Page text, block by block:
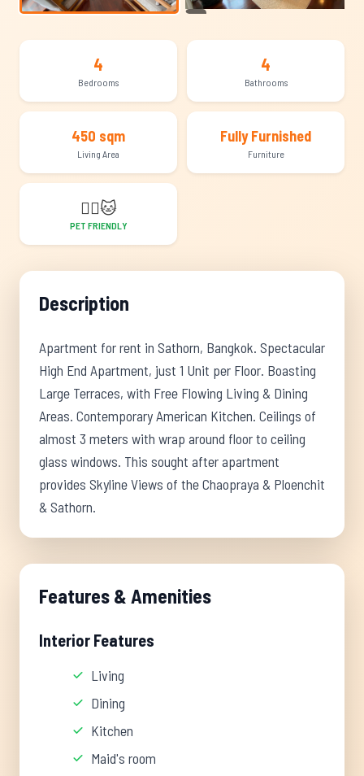
4
Bedrooms
4
Bathrooms
450 sqm
Living Area
Fully Furnished
Furniture
🐕‍🦺🐱
PET FRIENDLY
Description
Apartment for rent in Sathorn, Bangkok. Spectacular
High End Apartment, just 1 Unit per Floor. Boasting
Large Terraces, with Free Flowing Living & Dining
Areas. Contemporary American Kitchen. Ceilings of
almost 3 meters with wrap around floor to ceiling
glass windows. This sought after apartment
provides Skyline Views of the Chaopraya & Ploenchit
& Sathorn.
Features & Amenities
Interior Features
Living
Dining
Kitchen
Maid's room